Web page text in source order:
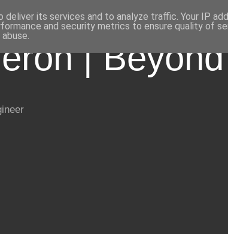
|
its services and to analyze traffic. Your IP
and security metrics to ensure quality of